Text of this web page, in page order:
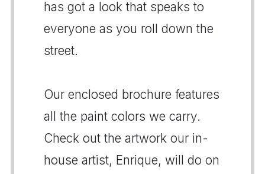
has got a look that speaks to
everyone as you roll down the
street.
Our enclosed brochure features
all the paint colors we carry.
Check out the artwork our in-
house artist, Enrique, will do on